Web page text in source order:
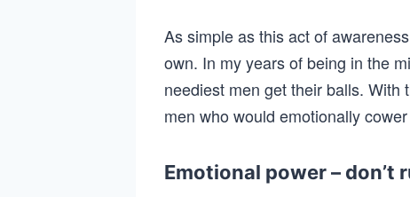
As simple as this act of
own. In my years of being in the
neediest men get their balls.
men who would emotionally
Emotional power – don’t